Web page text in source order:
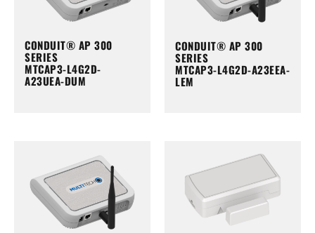
CONDUIT® AP 300
SERIES
MTCAP3-L4G2D-
A23UEA-DUM
CONDUIT® AP 300
SERIES
MTCAP3-L4G2D-A23EEA-
LEM